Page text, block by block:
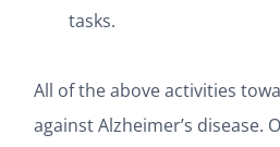
tasks.
All of the above activities
against Alzheimer’s disease.